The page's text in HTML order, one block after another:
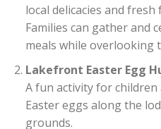
local delicacies and
Families can gather and
meals while overlooking
Lakefront Easter Egg
A fun activity for
Easter eggs along the
grounds.